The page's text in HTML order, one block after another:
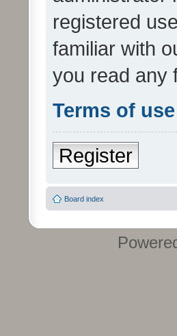
registered
familiar with
you read any
Terms of use
Register
Board index